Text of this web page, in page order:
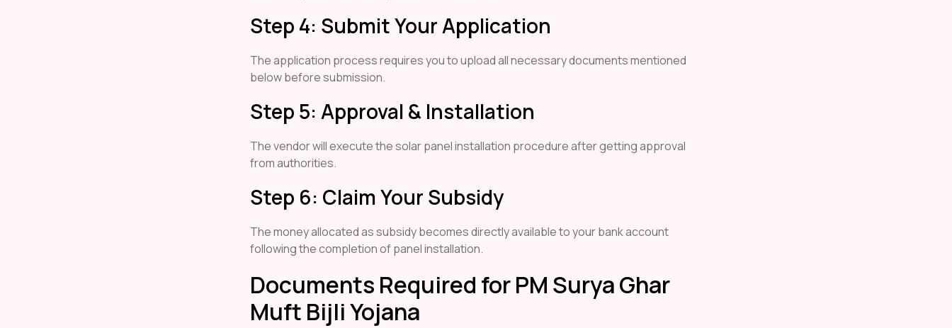
Step 4: Submit Your Application
The application process requires you to upload all necessary documents mentioned
below before submission.
Step 5: Approval & Installation
The vendor will execute the solar panel installation procedure after getting approval
from authorities.
Step 6: Claim Your Subsidy
The money allocated as subsidy becomes directly available to your bank account
following the completion of panel installation.
Documents Required for PM Surya Ghar
Muft Bijli Yojana